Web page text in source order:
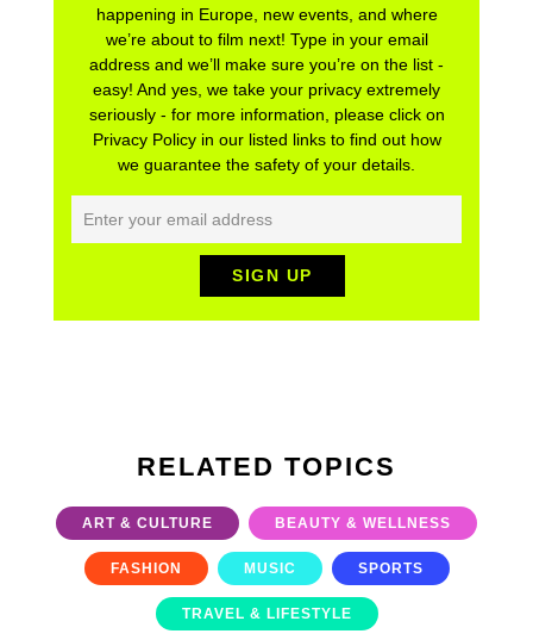
happening in Europe, new events, and where
we’re about to film next! Type in your email
address and we’ll make sure you’re on the list -
easy! And yes, we take your privacy extremely
seriously - for more information, please click on
Privacy Policy in our listed links to find out how
we guarantee the safety of your details.
RELATED TOPICS
ART & CULTURE BEAUTY & WELLNESS
FASHION MUSIC SPORTS
TRAVEL & LIFESTYLE